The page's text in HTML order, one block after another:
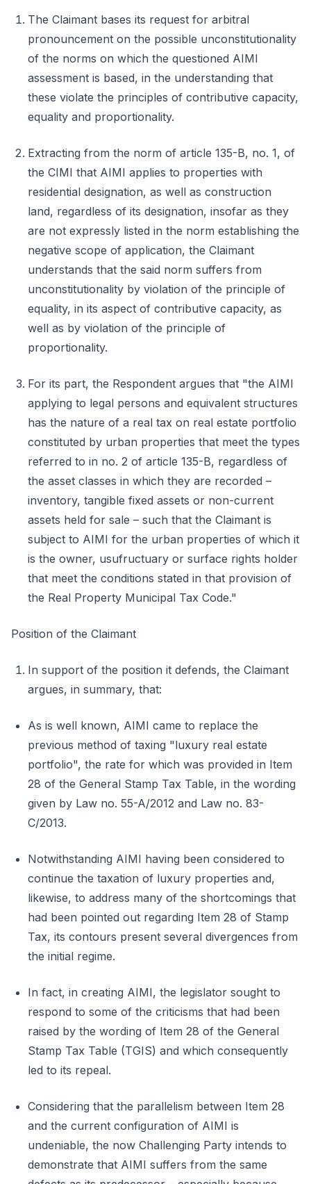
The Claimant bases its request for arbitral
pronouncement on the possible unconstitutionality
of the norms on which the questioned AIMI
assessment is based, in the understanding that
these violate the principles of contributive capacity,
equality and proportionality.
Extracting from the norm of article 135-B, no. 1, of
the CIMI that AIMI applies to properties with
residential designation, as well as construction
land, regardless of its designation, insofar as they
are not expressly listed in the norm establishing the
negative scope of application, the Claimant
understands that the said norm suffers from
unconstitutionality by violation of the principle of
equality, in its aspect of contributive capacity, as
well as by violation of the principle of
proportionality.
For its part, the Respondent argues that "the AIMI
applying to legal persons and equivalent structures
has the nature of a real tax on real estate portfolio
constituted by urban properties that meet the types
referred to in no. 2 of article 135-B, regardless of
the asset classes in which they are recorded –
inventory, tangible fixed assets or non-current
assets held for sale – such that the Claimant is
subject to AIMI for the urban properties of which it
is the owner, usufructuary or surface rights holder
that meet the conditions stated in that provision of
the Real Property Municipal Tax Code."
Position of the Claimant
In support of the position it defends, the Claimant
argues, in summary, that:
As is well known, AIMI came to replace the
previous method of taxing "luxury real estate
portfolio", the rate for which was provided in Item
28 of the General Stamp Tax Table, in the wording
given by Law no. 55-A/2012 and Law no. 83-
C/2013.
Notwithstanding AIMI having been considered to
continue the taxation of luxury properties and,
likewise, to address many of the shortcomings that
had been pointed out regarding Item 28 of Stamp
Tax, its contours present several divergences from
the initial regime.
In fact, in creating AIMI, the legislator sought to
respond to some of the criticisms that had been
raised by the wording of Item 28 of the General
Stamp Tax Table (TGIS) and which consequently
led to its repeal.
Considering that the parallelism between Item 28
and the current configuration of AIMI is
undeniable, the now Challenging Party intends to
demonstrate that AIMI suffers from the same